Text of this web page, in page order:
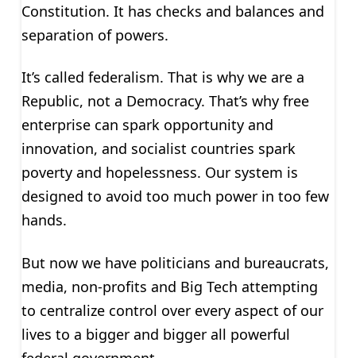
Constitution. It has checks and balances and
separation of powers.
It’s called federalism. That is why we are a
Republic, not a Democracy. That’s why free
enterprise can spark opportunity and
innovation, and socialist countries spark
poverty and hopelessness. Our system is
designed to avoid too much power in too few
hands.
But now we have politicians and bureaucrats,
media, non-profits and Big Tech attempting
to centralize control over every aspect of our
lives to a bigger and bigger all powerful